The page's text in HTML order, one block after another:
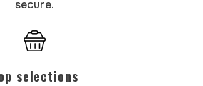
secure.
selections